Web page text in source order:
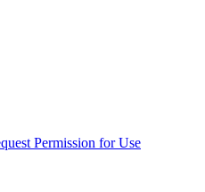
Permission for Use